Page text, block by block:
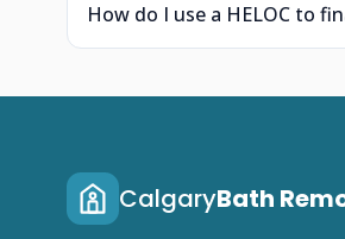
How do I use a HELOC to
CalgaryBath